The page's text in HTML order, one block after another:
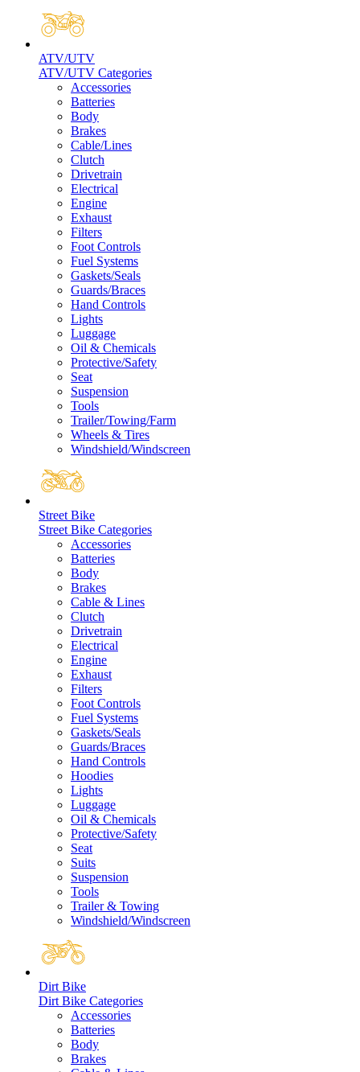
ATV/UTV
ATV/UTV Categories
Accessories
Batteries
Body
Brakes
Cable/Lines
Clutch
Drivetrain
Electrical
Engine
Exhaust
Filters
Foot Controls
Fuel Systems
Gaskets/Seals
Guards/Braces
Hand Controls
Lights
Luggage
Oil & Chemicals
Protective/Safety
Seat
Suspension
Tools
Trailer/Towing/Farm
Wheels & Tires
Windshield/Windscreen
Street Bike
Street Bike Categories
Accessories
Batteries
Body
Brakes
Cable & Lines
Clutch
Drivetrain
Electrical
Engine
Exhaust
Filters
Foot Controls
Fuel Systems
Gaskets/Seals
Guards/Braces
Hand Controls
Hoodies
Lights
Luggage
Oil & Chemicals
Protective/Safety
Seat
Suits
Suspension
Tools
Trailer & Towing
Windshield/Windscreen
Dirt Bike
Dirt Bike Categories
Accessories
Batteries
Body
Brakes